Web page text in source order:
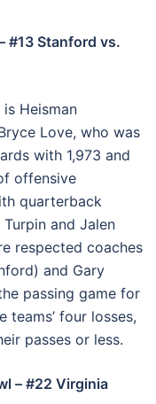
#13 Stanford vs.
Heisman
Love, who was
with 1,973 and
offensive
quarterback
and Jalen
respected coaches
and Gary
passing game for
teams’ four losses,
passes or less.
– #22 Virginia